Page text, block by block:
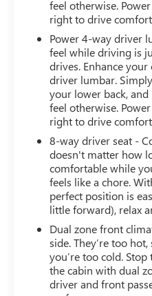
feel otherwise.
right to drive
Power 4-way driver
feel while driving is
drives. Enhance
driver lumbar.
your lower back,
feel otherwise.
right to drive
8-way driver seat -
doesn't matter how
comfortable while
feels like a chore.
perfect position is
little forward), relax
Dual zone front
side. They’re too
you’re too cold.
the cabin with dual
driver and front